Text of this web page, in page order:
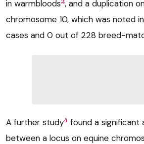
in warmbloods , and a duplication
chromosome 10, which was noted
cases and 0 out of 228 breed-
A further study4 found a significant
between a locus on equine